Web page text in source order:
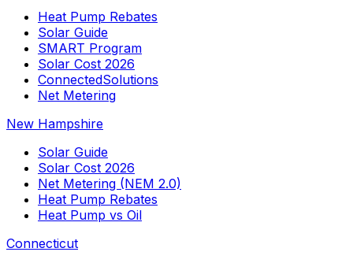
Heat Pump Rebates
Solar Guide
SMART Program
Solar Cost 2026
ConnectedSolutions
Net Metering
New Hampshire
Solar Guide
Solar Cost 2026
Net Metering (NEM 2.0)
Heat Pump Rebates
Heat Pump vs Oil
Connecticut